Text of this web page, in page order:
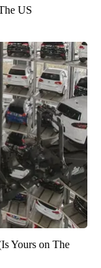
US
Yours on The